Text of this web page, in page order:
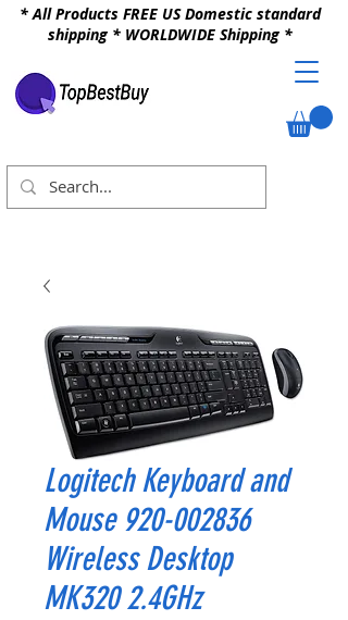
* All Products FREE US Domestic standard
shipping * WORLDWIDE Shipping *
Logitech Keyboard and
Mouse 920-002836
Wireless Desktop
MK320 2.4GHz